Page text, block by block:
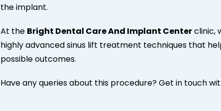
the implant.
At the Bright Dental Care And Implant Centerclinic,
highly advanced sinus lift treatment techniques that
possible outcomes.
Have any queries about this procedure? Get in touch